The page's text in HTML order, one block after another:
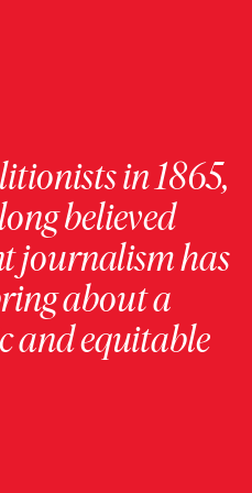
in 1865,
believed
journalism has
about a
and equitable